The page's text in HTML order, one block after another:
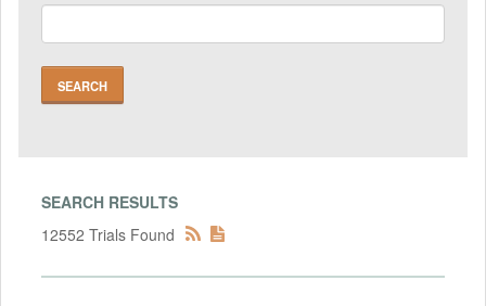
SEARCH RESULTS
12552 Trials Found